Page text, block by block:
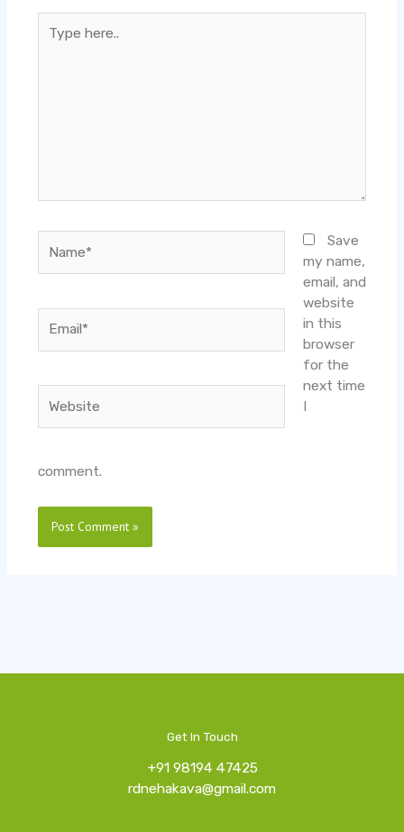
here..
Save
my name,
email, and
website
in this
browser
for the
next time
I
comment.
Get In Touch
+91 98194 47425
rdnehakava@gmail.com